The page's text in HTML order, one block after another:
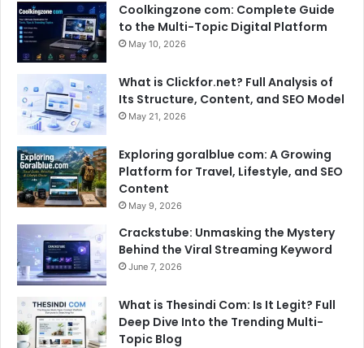
Coolkingzone com: Complete Guide
to the Multi-Topic Digital Platform
May 10, 2026
What is Clickfor.net? Full Analysis of
Its Structure, Content, and SEO Model
May 21, 2026
Exploring goralblue com: A Growing
Platform for Travel, Lifestyle, and SEO
Content
May 9, 2026
Crackstube: Unmasking the Mystery
Behind the Viral Streaming Keyword
June 7, 2026
What is Thesindi Com: Is It Legit? Full
Deep Dive Into the Trending Multi-
Topic Blog